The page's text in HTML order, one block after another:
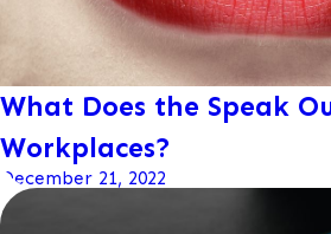
What Does the Speak
Workplaces?
December 21, 2022